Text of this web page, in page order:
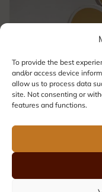
To provide the best
and/or access device
allow us to process data
site. Not consenting or
features and functions.